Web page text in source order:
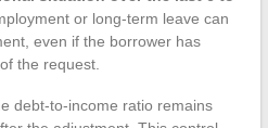
or long-term leave can
even if the borrower has
the request.
debt-to-income ratio remains